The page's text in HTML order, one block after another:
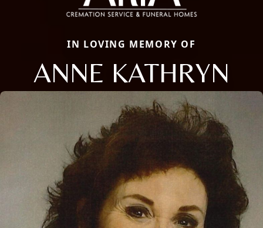
IN LOVING MEMORY OF
ANNE KATHRYN